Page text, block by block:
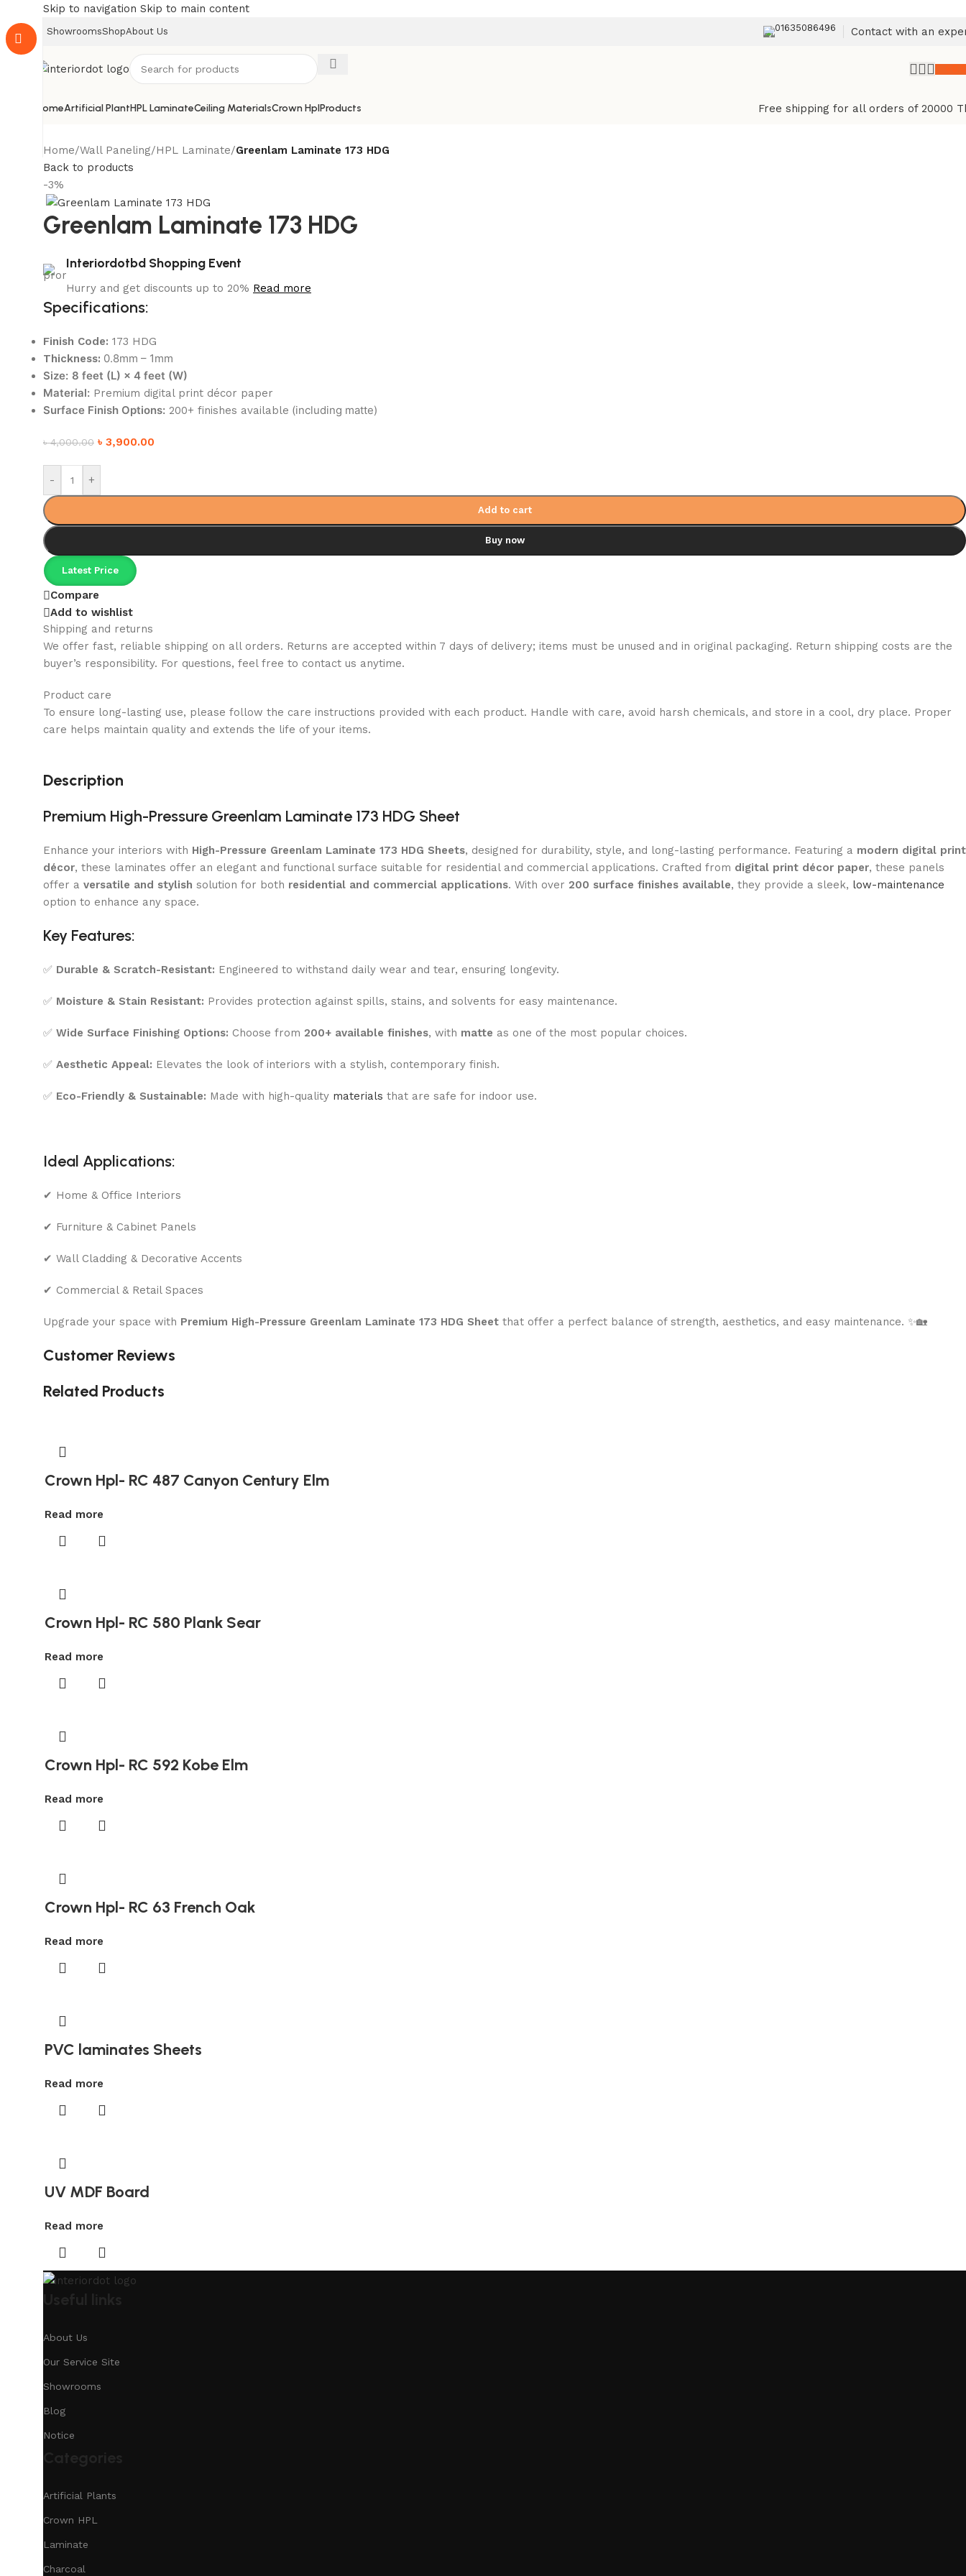
Skip to navigation Skip to main content
ShowroomsShopAbout Us 01635086496 Contact with an
HomeArtificial PlantHPL LaminateCeiling MaterialsCrown HplProducts Free shipping for all orders of 20000
Home/Wall Paneling/HPL Laminate/Greenlam Laminate 173 HDG
Back to products
-3%
Greenlam Laminate 173 HDG
Interiordotbd Shopping Event
Hurry and get discounts up to 20% Read more
Specifications:
Finish Code: 173 HDG
Thickness: 0.8mm – 1mm
Size: 8 feet (L) × 4 feet (W)
Material: Premium digital print décor paper
Surface Finish Options: 200+ finishes available (including matte)
৳4,000.00 ৳ 3,900.00
- +
Add to cart
Buy now
Latest Price
Compare
Add to wishlist
Shipping and returns
We offer fast, reliable shipping on all orders. Returns are accepted within 7 days of delivery; items must be unused and in original packaging. Return shipping costs are the
buyer’s responsibility. For questions, feel free to contact us anytime.
Product care
To ensure long-lasting use, please follow the care instructions provided with each product. Handle with care, avoid harsh chemicals, and store in a cool, dry place. Proper
care helps maintain quality and extends the life of your items.
Description
Premium High-Pressure Greenlam Laminate 173 HDG Sheet
Enhance your interiors with High-Pressure Greenlam Laminate 173 HDG Sheets, designed for durability, style, and long-lasting performance. Featuring a modern digital print
décor, these laminates offer an elegant and functional surface suitable for residential and commercial applications. Crafted from digital print décor paper, these panels
offer a versatile and stylish solution for both residential and commercial applications. With over 200 surface finishes available, they provide a sleek, low-maintenance
option to enhance any space.
Key Features:
✅ Durable & Scratch-Resistant: Engineered to withstand daily wear and tear, ensuring longevity.
✅ Moisture & Stain Resistant: Provides protection against spills, stains, and solvents for easy maintenance.
✅ Wide Surface Finishing Options: Choose from 200+ available finishes, with matte as one of the most popular choices.
✅ Aesthetic Appeal: Elevates the look of interiors with a stylish, contemporary finish.
✅ Eco-Friendly & Sustainable: Made with high-quality materials that are safe for indoor use.
Ideal Applications:
✔ Home & Office Interiors
✔ Furniture & Cabinet Panels
✔ Wall Cladding & Decorative Accents
✔ Commercial & Retail Spaces
Upgrade your space with Premium High-Pressure Greenlam Laminate 173 HDG Sheet that offer a perfect balance of strength, aesthetics, and easy maintenance. ✨🏡
Customer Reviews
Related Products
Crown Hpl- RC 487 Canyon Century Elm
Read more
Crown Hpl- RC 580 Plank Sear
Read more
Crown Hpl- RC 592 Kobe Elm
Read more
Crown Hpl- RC 63 French Oak
Read more
PVC laminates Sheets
Read more
UV MDF Board
Read more
About Us
Our Service Site
Showrooms
Blog
Notice
Artificial Plants
Crown HPL
Laminate
Charcoal